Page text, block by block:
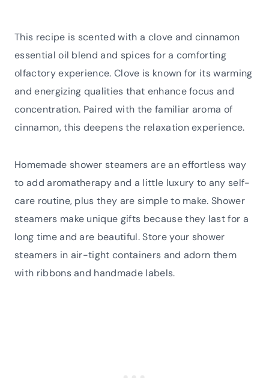
This recipe is scented with a clove and cinnamon
essential oil blend and spices for a comforting
olfactory experience. Clove is known for its warming
and energizing qualities that enhance focus and
concentration. Paired with the familiar aroma of
cinnamon, this deepens the relaxation experience.
Homemade shower steamers are an effortless way
to add aromatherapy and a little luxury to any self-
care routine, plus they are simple to make. Shower
steamers make unique gifts because they last for a
long time and are beautiful. Store your shower
steamers in air-tight containers and adorn them
with ribbons and handmade labels.